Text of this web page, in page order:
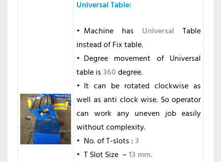
Universal Table:
Machine has Universal Table
instead of Fix table.
Degree movement of Universal
table is360degree.
It can be rotated clockwise as
well as anti clock wise. So operator
can work any uneven job easily
without complexity.
No. of T-slots :3
T Slot Size –13 mm.